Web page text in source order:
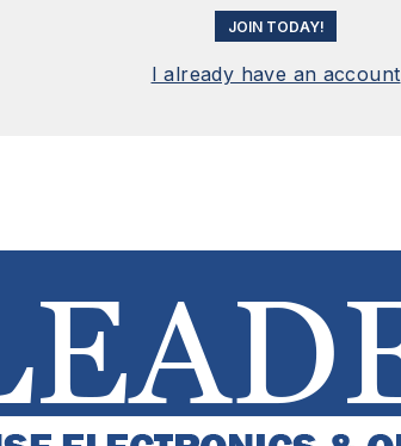
JOIN TODAY!
I already have an account